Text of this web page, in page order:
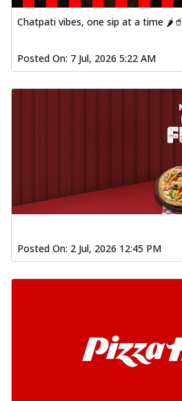
Chatpati vibes, one sip at a time 🌶️🥤
Posted On: 7 Jul, 2026 5:22 AM
Posted On: 2 Jul, 2026 12:45 PM